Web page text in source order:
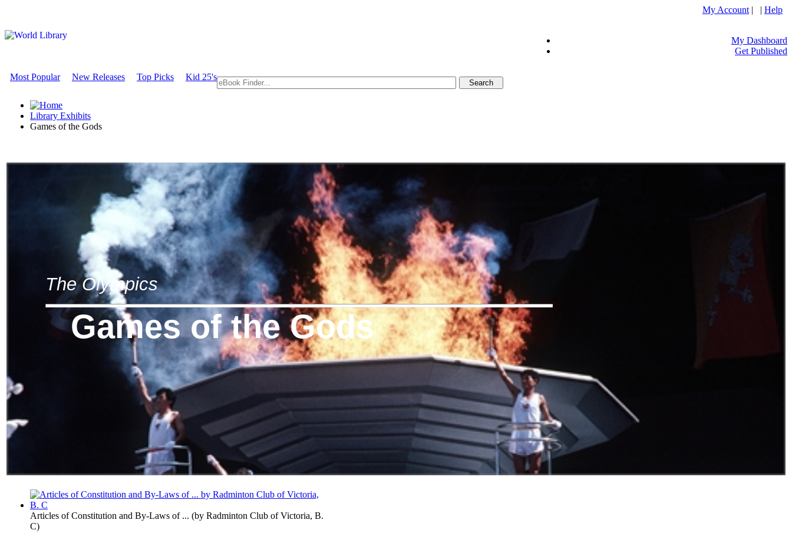
My Account | | Help
My Dashboard
Get Published
Most Popular New Releases Top Picks Kid 25's
Library Exhibits
Games of the Gods
The Olympics
Games of the Gods
Articles of Constitution and By-Laws of ... (by Radminton Club of Victoria, B.
C)